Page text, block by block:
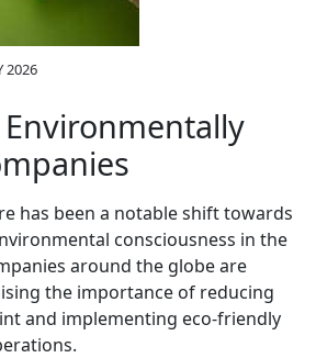
2026
Environmentally
has been a notable shift towards
consciousness in the
around the globe are
the importance of reducing
and implementing eco-friendly